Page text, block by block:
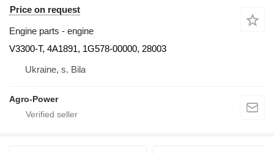
Price on request
Engine parts - engine
V3300-T, 4A1891, 1G578-00000, 28003
Ukraine, s. Bila
Agro-Power